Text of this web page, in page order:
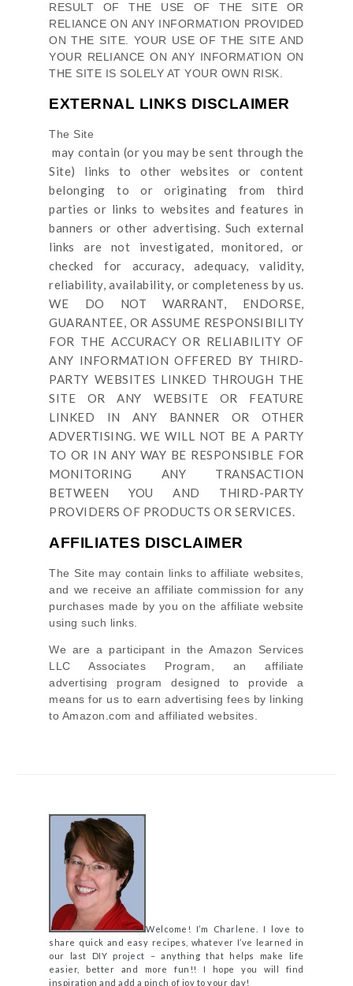
RESULT OF THE USE OFTHE SITE
OR
RELIANCE ON ANY INFORMATION PROVIDED
ONTHE SITE. YOUR USE OFTHE SITE AND
YOUR RELIANCE ON ANY INFORMATION ON
THE SITE IS SOLELY AT YOUR OWN RISK.
EXTERNAL LINKS DISCLAIMER
The Site
may contain (or you may be sent throughthe
Site) links
to other websites or content
belonging to or originating from third
parties or links to websites and features in
banners or other advertising. Such external
links are not investigated, monitored, or
checked for accuracy, adequacy, validity,
reliability, availability, or completeness by us.
WE DO NOT WARRANT, ENDORSE,
GUARANTEE, OR ASSUME RESPONSIBILITY
FOR THE ACCURACY OR RELIABILITY OF
ANY INFORMATION OFFERED BY THIRD-
PARTY WEBSITES LINKED THROUGH THE
SITE OR ANY WEBSITE OR FEATURE
LINKED IN ANY BANNER OR OTHER
ADVERTISING. WE WILL NOT BE A PARTY
TO OR IN ANY WAY BE RESPONSIBLE FOR
MONITORING ANY TRANSACTION
BETWEEN YOU AND THIRD-PARTY
PROVIDERS OF PRODUCTS OR SERVICES.
AFFILIATES DISCLAIMER
The Site may contain links to affiliate websites,
and we receive an affiliate commission for any
purchases made by you on the affiliate website
using such links.
We are a participant in the Amazon Services
LLC Associates Program, an affiliate
advertising program designed to provide a
means for us to earn advertising fees by linking
to Amazon.com and affiliated websites.
Welcome! I’m Charlene. I love to
share quick and easy recipes, whatever I’ve learned in
our last DIY project – anything that helps make life
easier, better and more fun!! I hope you will find
inspiration and add a pinch of joy to your day!